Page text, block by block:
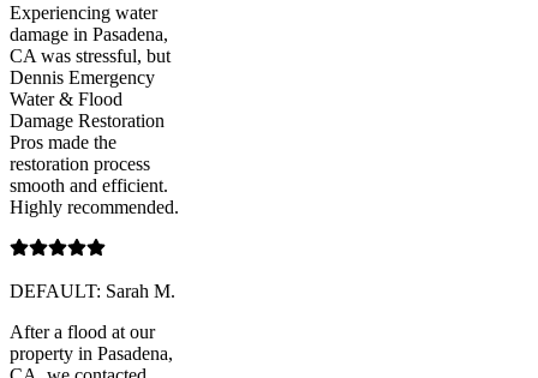
Experiencing water
damage in Pasadena,
CA was stressful, but
Dennis Emergency
Water & Flood
Damage Restoration
Pros made the
restoration process
smooth and efficient.
Highly recommended.
DEFAULT: Sarah M.
After a flood at our
property in Pasadena,